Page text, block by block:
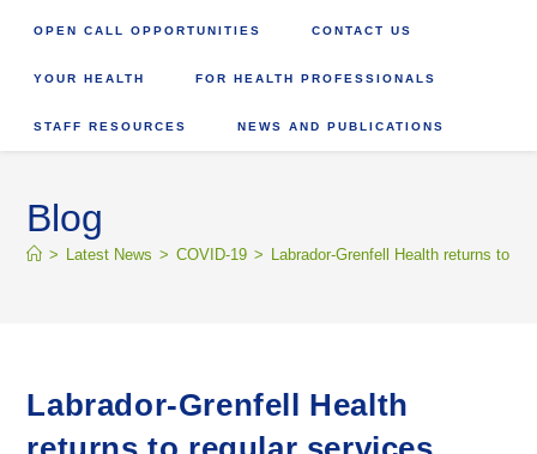
OPEN CALL OPPORTUNITIES CONTACT US
YOUR HEALTH FOR HEALTH PROFESSIONALS
STAFF RESOURCES NEWS AND PUBLICATIONS
Blog
> Latest News > COVID-19 > Labrador-Grenfell Health returns to
Labrador-Grenfell Health